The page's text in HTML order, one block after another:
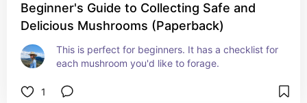
Beginner's Guide to Collecting Safe and
Delicious Mushrooms (Paperback)
This is perfect for beginners. It has a checklist for
each mushroom you'd like to forage.
1